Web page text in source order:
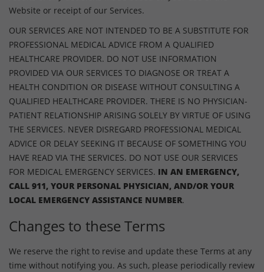
Website or receipt of our Services.
OUR SERVICES ARE NOT INTENDED TO BE A SUBSTITUTE FOR
PROFESSIONAL MEDICAL ADVICE FROM A QUALIFIED
HEALTHCARE PROVIDER. DO NOT USE INFORMATION
PROVIDED VIA OUR SERVICES TO DIAGNOSE OR TREAT A
HEALTH CONDITION OR DISEASE WITHOUT CONSULTING A
QUALIFIED HEALTHCARE PROVIDER. THERE IS NO PHYSICIAN-
PATIENT RELATIONSHIP ARISING SOLELY BY VIRTUE OF USING
THE SERVICES. NEVER DISREGARD PROFESSIONAL MEDICAL
ADVICE OR DELAY SEEKING IT BECAUSE OF SOMETHING YOU
HAVE READ VIA THE SERVICES. DO NOT USE OUR SERVICES
FOR MEDICAL EMERGENCY SERVICES. IN AN EMERGENCY,
CALL 911, YOUR PERSONAL PHYSICIAN, AND/OR YOUR
LOCAL EMERGENCY ASSISTANCE NUMBER.
Changes to these Terms
We reserve the right to revise and update these Terms at any
time without notifying you. As such, please periodically review